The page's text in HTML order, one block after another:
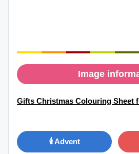
Image
Gifts Christmas Colouring Sheet
🕯️ Advent